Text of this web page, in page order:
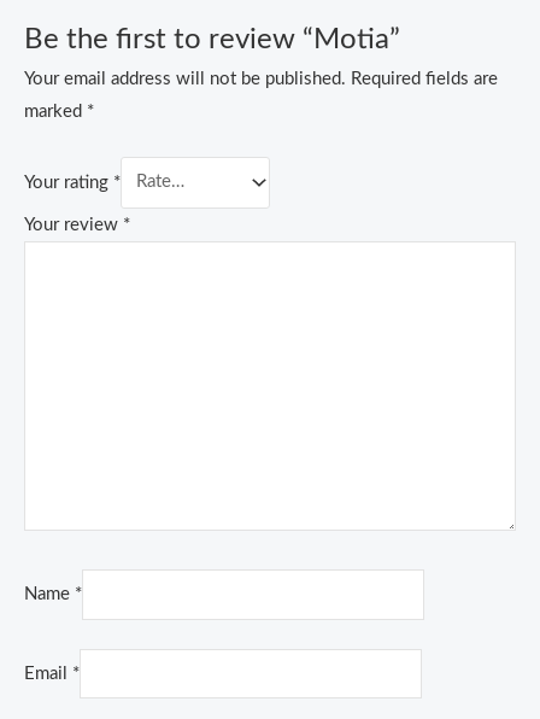
Be the first to review “Motia”
Your email address will not be published. Required fields are
marked *
Your rating *
Your review *
Name *
Email *